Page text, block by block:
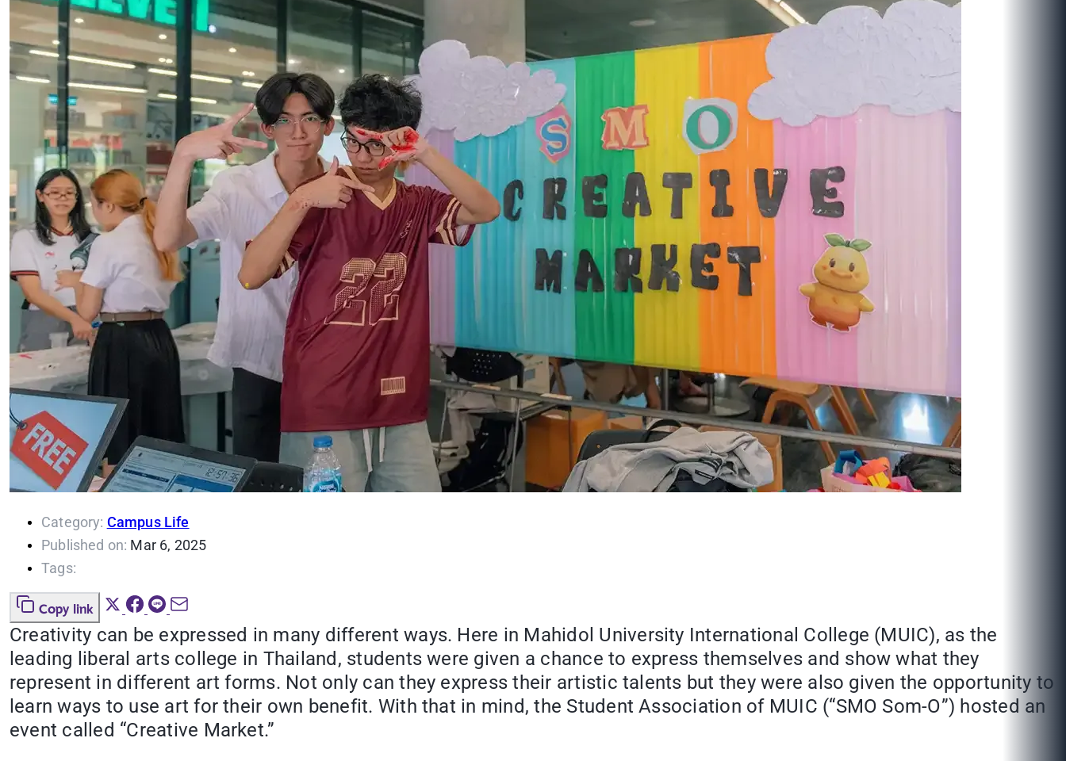
Category: Campus Life
Published on: Mar 6, 2025
Tags:
Copy link
Creativity can be expressed in many different ways. Here in Mahidol University International College (MUIC), as the
leading liberal arts college in Thailand, students were given a chance to express themselves and show what they
represent in different art forms. Not only can they express their artistic talents but they were also given the opportunity to
learn ways to use art for their own benefit. With that in mind, the Student Association of MUIC (“SMO Som-O”) hosted an
event called “Creative Market.”